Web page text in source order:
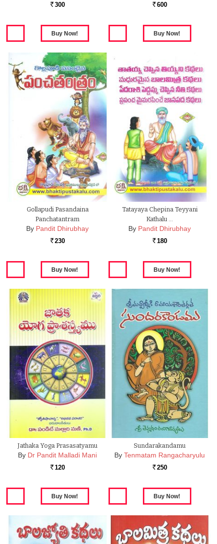
Rs. 300 Rs. 600
Gollapudi Pasandaina
Panchatantram
By Pandit Dhirubhay
Rs. 230
Tatayaya Chepina Teyyani
Kathalu …
By Pandit Dhirubhay
Rs. 180
Jathaka Yoga Prasasatyamu
By Dr Pandit Malladi Mani
Rs. 120
Sundarakandamu
By Tenmatam Rangacharyulu
Rs. 250